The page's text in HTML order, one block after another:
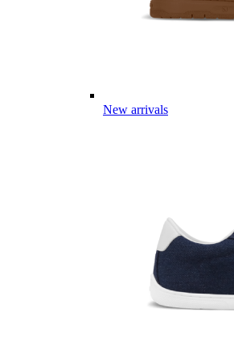
New arrivals